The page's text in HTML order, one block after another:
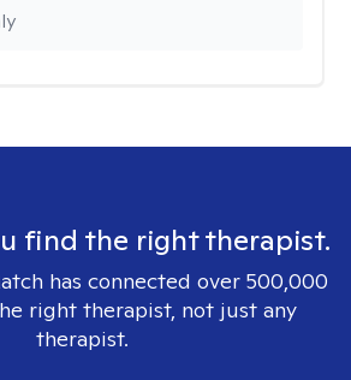
find the right therapist.
has connected over 500,000
right therapist, not just any
therapist.